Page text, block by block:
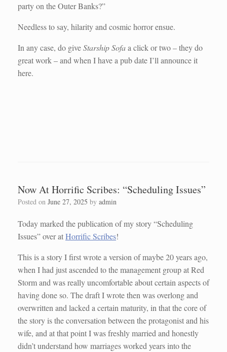
party on the Outer Banks?”
Needless to say, hilarity and cosmic horror ensue.
In any case, do giveStarship Sofaa click or two – they do
great work – and when I have a pub date I’ll announce it
here.
Now At Horrific Scribes: “Scheduling Issues”
Posted on June 27, 2025 by admin
Today marked the publication of my story “Scheduling
Issues” over atHorrific Scribes!
This is a story I first wrote a version of maybe 20 years ago,
when I had just ascended to the management group at Red
Storm and was really uncomfortable about certain aspects of
having done so. The draft I wrote then was overlong and
overwritten and lacked a certain maturity, in that the core of
the story is the conversation between the protagonist and his
wife, and at that point I was freshly married and honestly
didn’t understand how marriages worked years into the